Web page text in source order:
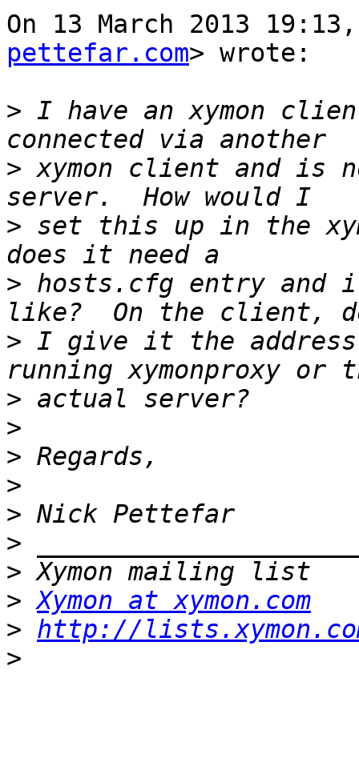
On 13 March 2013
pettefar.com> wrote:
> I have an xymon
> xymon client and is
> set this up in the
> hosts.cfg entry and
> I give it the
>
>
>
>
>
>
>
> Xymon at xymon.com
> http://
>